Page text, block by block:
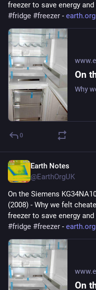
freezer to save energy
#fridge #freezer -
0
Earth Notes
@EarthOrgUK
On the Siemens
(2008) - Why we felt
freezer to save energy
#fridge #freezer -